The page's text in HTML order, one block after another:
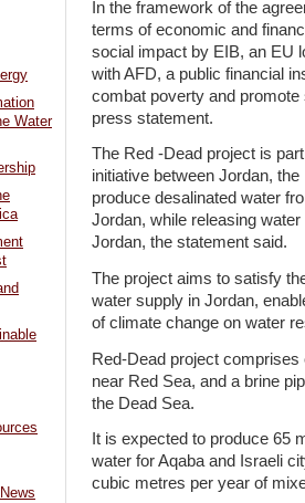
In the framework of the
terms of economic and
social impact by EIB, an EU
with AFD, a public financial
combat poverty and
press statement.
The Red -Dead project is
initiative between Jordan,
produce desalinated water
Jordan, while releasing
Jordan, the statement said.
The project aims to satisfy
water supply in Jordan,
of climate change on water
Red-Dead project comprises
near Red Sea, and a brine
the Dead Sea.
It is expected to produce 65
water for Aqaba and Israeli
cubic metres per year of
Water